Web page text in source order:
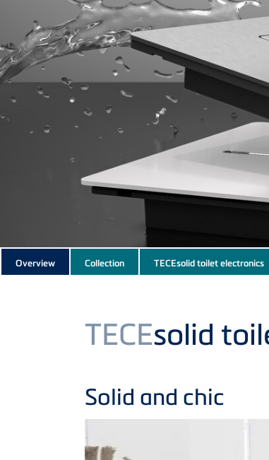
Subnavigation
of
Overview Collection TECEsolid toilet electronics
TECEsolid
Solid and chic